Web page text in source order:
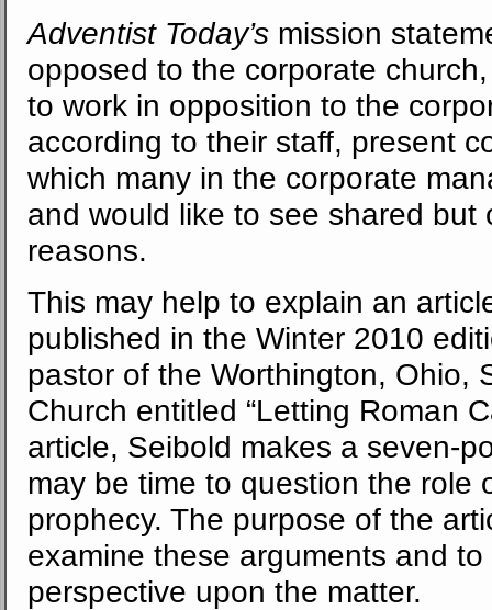
Adventist Today’s mission
opposed to the corporate
to work in opposition to the
according to their staff, present
which many in the corporate
and would like to see shared but
reasons.
This may help to explain an
published in the Winter 2010
pastor of the Worthington, Ohio,
Church entitled “Letting Roman
article, Seibold makes a seven-
may be time to question the role
prophecy. The purpose of the
examine these arguments and to
perspective upon the matter.